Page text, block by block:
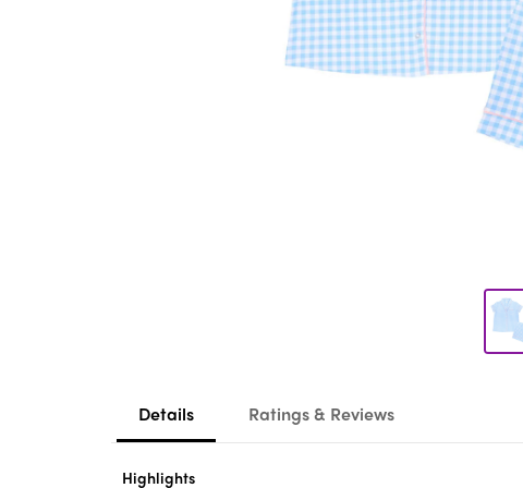
Details Ratings & Reviews
Highlights